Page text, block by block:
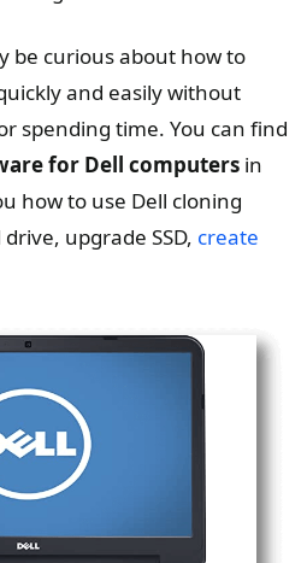
be curious about how to
and easily without
spending time. You can find
for Dell computers in
how to use Dell cloning
upgrade SSD, create